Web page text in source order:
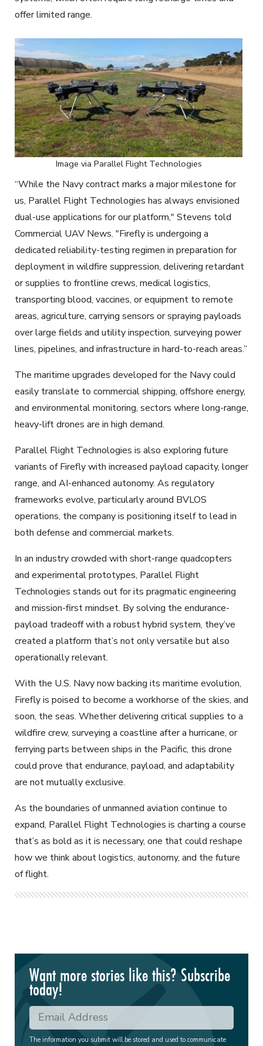
offer limited range.
Image via Parallel Flight Technologies
“While the Navy contract marks a major milestone for
us, Parallel Flight Technologies has always envisioned
dual-use applications for our platform," Stevens told
Commercial UAV News. "Firefly is undergoing a
dedicated reliability-testing regimen in preparation for
deployment in wildfire suppression, delivering retardant
or supplies to frontline crews, medical logistics,
transporting blood, vaccines, or equipment to remote
areas, agriculture, carrying sensors or spraying payloads
over large fields and utility inspection, surveying power
lines, pipelines, and infrastructure in hard-to-reach areas.”
The maritime upgrades developed for the Navy could
easily translate to commercial shipping, offshore energy,
and environmental monitoring, sectors where long-range,
heavy-lift drones are in high demand.
Parallel Flight Technologies is also exploring future
variants of Firefly with increased payload capacity, longer
range, and AI-enhanced autonomy. As regulatory
frameworks evolve, particularly around BVLOS
operations, the company is positioning itself to lead in
both defense and commercial markets.
In an industry crowded with short-range quadcopters
and experimental prototypes, Parallel Flight
Technologies stands out for its pragmatic engineering
and mission-first mindset. By solving the endurance-
payload tradeoff with a robust hybrid system, they’ve
created a platform that’s not only versatile but also
operationally relevant.
With the U.S. Navy now backing its maritime evolution,
Firefly is poised to become a workhorse of the skies, and
soon, the seas. Whether delivering critical supplies to a
wildfire crew, surveying a coastline after a hurricane, or
ferrying parts between ships in the Pacific, this drone
could prove that endurance, payload, and adaptability
are not mutually exclusive.
As the boundaries of unmanned aviation continue to
expand, Parallel Flight Technologies is charting a course
that’s as bold as it is necessary, one that could reshape
how we think about logistics, autonomy, and the future
of flight.
Want more stories like this? Subscribe
today!
The information you submit will be stored and used to communicate